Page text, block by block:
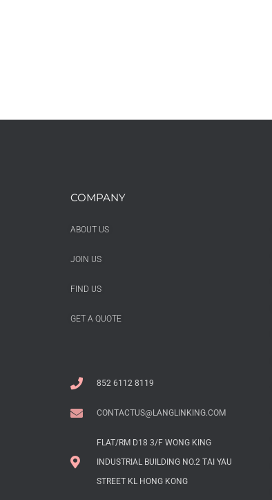
COMPANY
ABOUT US
JOIN US
FIND US
GET A QUOTE
852 6112 8119
CONTACTUS@LANGLINKING.COM
FLAT/RM D18 3/F WONG KING
INDUSTRIAL BUILDING NO.2 TAI YAU
STREET KL HONG KONG